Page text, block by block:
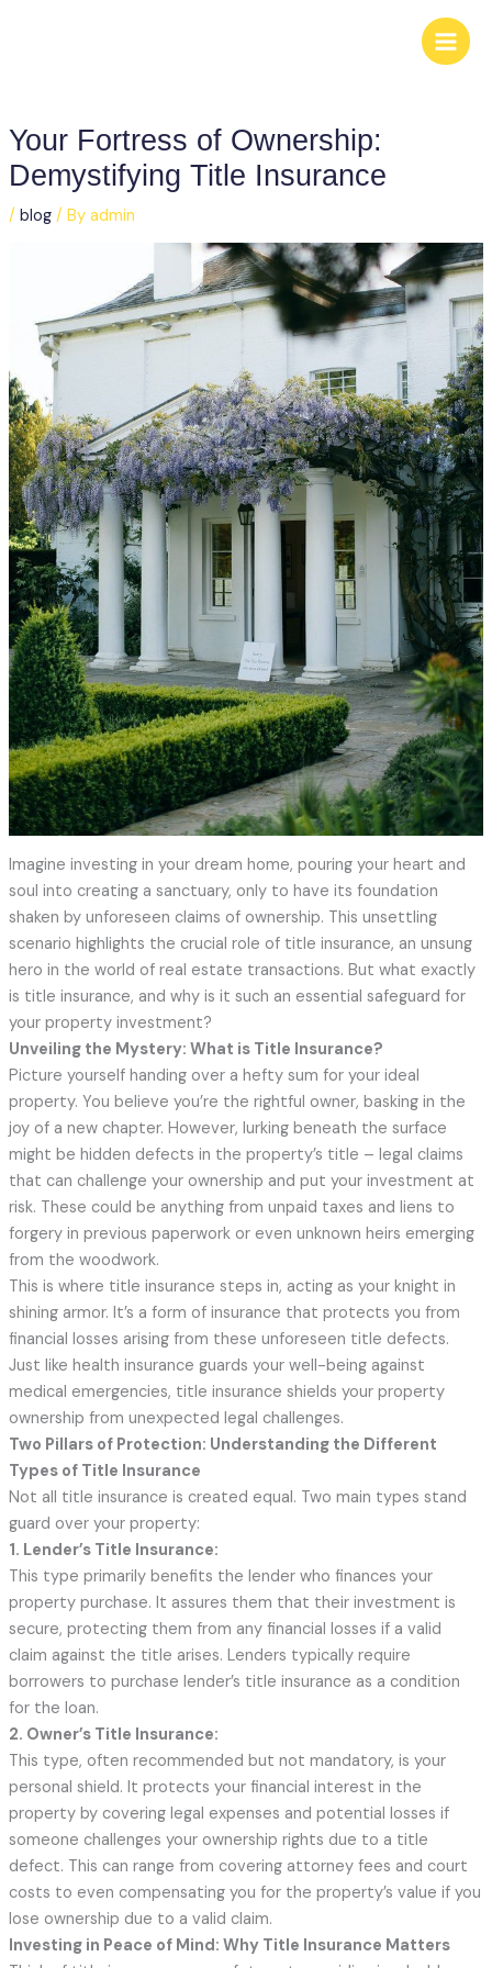
Your Fortress of Ownership:
Demystifying Title Insurance
/ blog/ By admin
Imagine investing in your dream home, pouring your heart and
soul into creating a sanctuary, only to have its foundation
shaken by unforeseen claims of ownership. This unsettling
scenario highlights the crucial role of title insurance, an unsung
hero in the world of real estate transactions. But what exactly
is title insurance, and why is it such an essential safeguard for
your property investment?
Unveiling the Mystery: What is Title Insurance?
Picture yourself handing over a hefty sum for your ideal
property. You believe you’re the rightful owner, basking in the
joy of a new chapter. However, lurking beneath the surface
might be hidden defects in the property’s title – legal claims
that can challenge your ownership and put your investment at
risk. These could be anything from unpaid taxes and liens to
forgery in previous paperwork or even unknown heirs emerging
from the woodwork.
This is where title insurance steps in, acting as your knight in
shining armor. It’s a form of insurance that protects you from
financial losses arising from these unforeseen title defects.
Just like health insurance guards your well-being against
medical emergencies, title insurance shields your property
ownership from unexpected legal challenges.
Two Pillars of Protection: Understanding the Different
Types of Title Insurance
Not all title insurance is created equal. Two main types stand
guard over your property:
1. Lender’s Title Insurance:
This type primarily benefits the lender who finances your
property purchase. It assures them that their investment is
secure, protecting them from any financial losses if a valid
claim against the title arises. Lenders typically require
borrowers to purchase lender’s title insurance as a condition
for the loan.
2. Owner’s Title Insurance:
This type, often recommended but not mandatory, is your
personal shield. It protects your financial interest in the
property by covering legal expenses and potential losses if
someone challenges your ownership rights due to a title
defect. This can range from covering attorney fees and court
costs to even compensating you for the property’s value if you
lose ownership due to a valid claim.
Investing in Peace of Mind: Why Title Insurance Matters